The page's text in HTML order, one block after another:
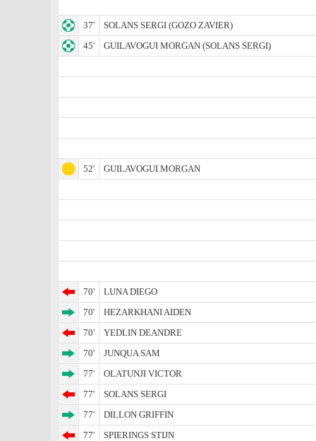
37'
SOLANS SERGI (GOZO ZAVIER)
45'
GUILAVOGUI MORGAN (SOLANS SERGI)
52' GUILAVOGUI MORGAN
70'
LUNA DIEGO
70'
HEZARKHANI AIDEN
70'
YEDLIN DEANDRE
70'
JUNQUA SAM
77'
OLATUNJI VICTOR
77'
SOLANS SERGI
77'
DILLON GRIFFIN
77'
SPIERINGS STIJN